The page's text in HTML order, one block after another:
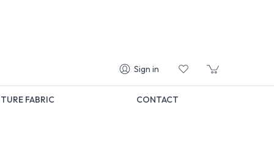
Sign in
FABRIC CONTACT